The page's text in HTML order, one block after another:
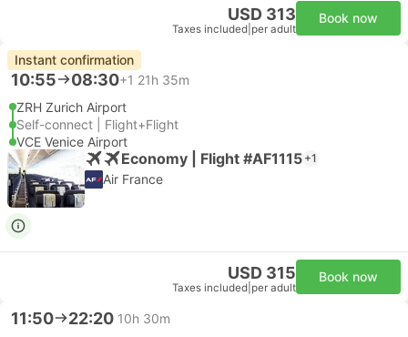
USD 313
Taxes included per adult
Book now
Instant confirmation
10:55 08:30+1 21h 35m
ZRH Zurich Airport
Self-connect | Flight+Flight
VCE Venice Airport
Economy | Flight #AF1115 +1
Air France
USD 315
Taxes included per adult
Book now
11:50 22:20 10h 30m